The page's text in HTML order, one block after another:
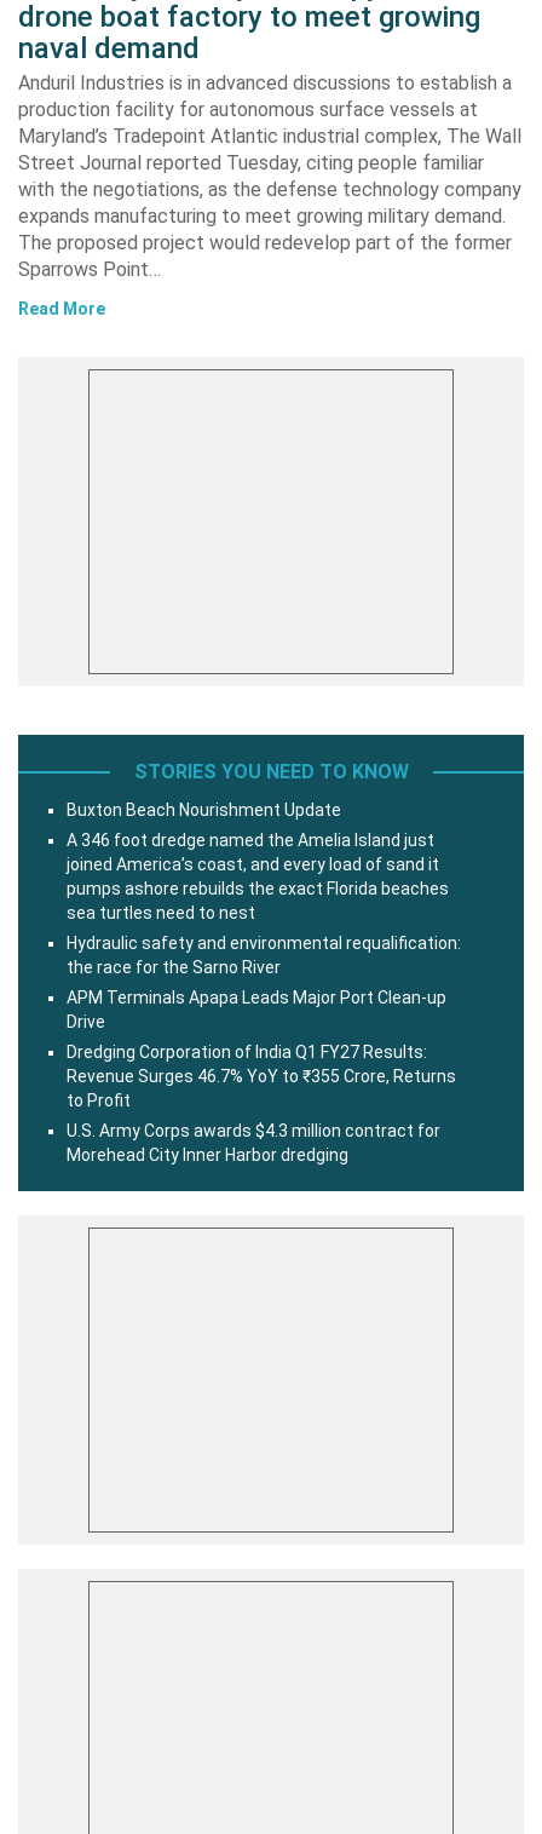
drone boat factory to meet growing
naval demand
Anduril Industries is in advanced discussions to establish a
production facility for autonomous surface vessels at
Maryland’s Tradepoint Atlantic industrial complex, The Wall
Street Journal reported Tuesday, citing people familiar
with the negotiations, as the defense technology company
expands manufacturing to meet growing military demand.
The proposed project would redevelop part of the former
Sparrows Point…
Read More
STORIES YOU NEED TO KNOW
Buxton Beach Nourishment Update
A 346 foot dredge named the Amelia Island just
joined America’s coast, and every load of sand it
pumps ashore rebuilds the exact Florida beaches
sea turtles need to nest
Hydraulic safety and environmental requalification:
the race for the Sarno River
APM Terminals Apapa Leads Major Port Clean-up
Drive
Dredging Corporation of India Q1 FY27 Results:
Revenue Surges 46.7% YoY to ₹355 Crore, Returns
to Profit
U.S. Army Corps awards $4.3 million contract for
Morehead City Inner Harbor dredging